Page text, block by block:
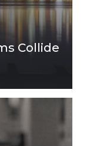
Collide